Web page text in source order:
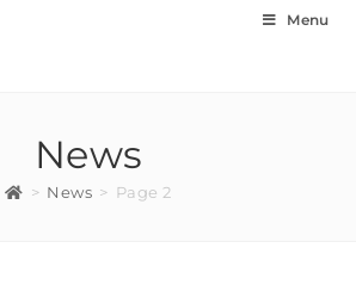
Menu
News
> News > Page 2